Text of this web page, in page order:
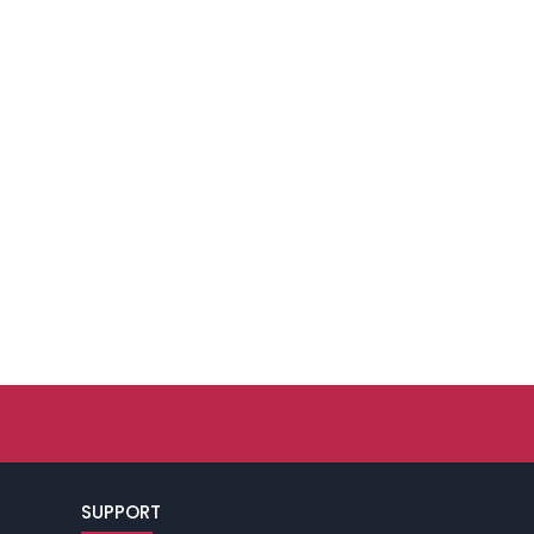
SUPPORT